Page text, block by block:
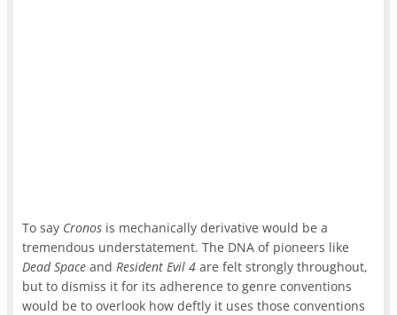
To say Cronos is mechanically derivative would be a
tremendous understatement. The DNA of pioneers like
Dead Space and Resident Evil 4 are felt strongly throughout,
but to dismiss it for its adherence to genre conventions
would be to overlook how deftly it uses those conventions